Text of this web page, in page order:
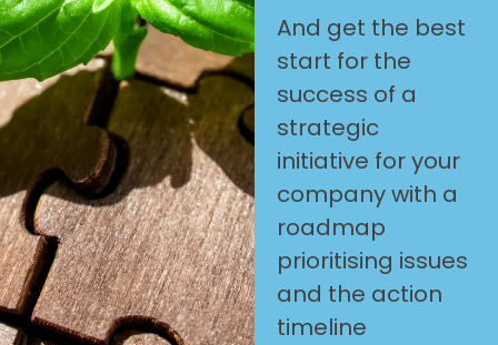
And get the best
start for the
success of a
strategic
initiative for your
company with a
roadmap
prioritising issues
and the action
timeline